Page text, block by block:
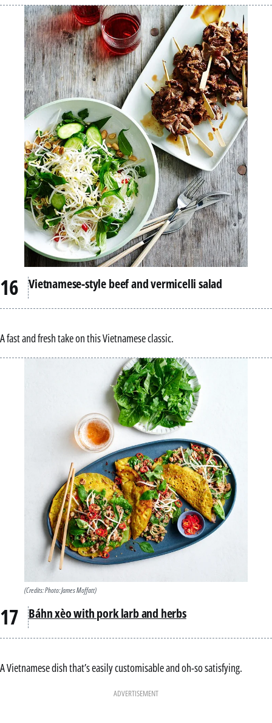
Vietnamese-style beef and vermicelli salad
A fast and fresh take on this Vietnamese classic.
(Credits: Photo: James Moffatt)
Báhn xèo with pork larb and herbs
A Vietnamese dish that’s easily customisable and oh-so satisfying.
ADVERTISEMENT